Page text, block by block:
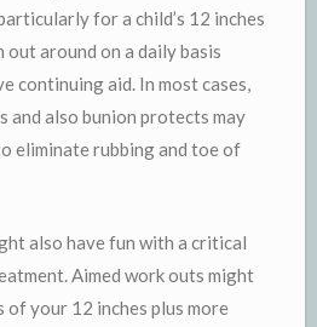
for a child’s 12 inches
around on a daily basis
continuing aid. In most cases,
and also bunion protects may
eliminate rubbing and toe of
also have fun with a critical
Aimed work outs might
of your 12 inches plus more